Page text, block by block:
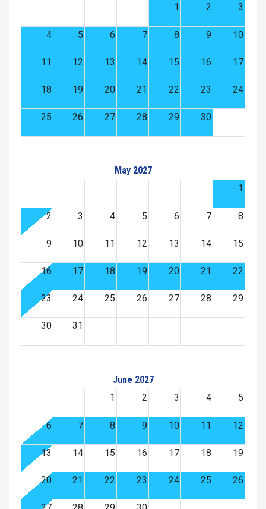
1
2 3
4 5 6 7 8 9 10
11 12 13 14 15 16 17
18 19 20 21 22 23 24
25 26 27 28 29 30
May 2027
1
2 3 4 5 6 7 8
9 10 11 12 13 14 15
16 17 18 19 20 21 22
23 24 25 26 27 28 29
30 31
June 2027
1
2 3 4 5
6 7 8 9 10 11 12
13 14 15 16 17 18 19
20 21 22 23 24 25 26